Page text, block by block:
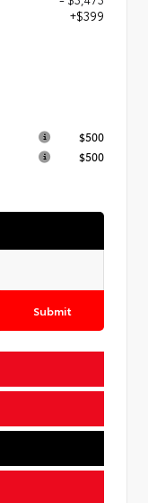
+$399
$500
$500
Submit